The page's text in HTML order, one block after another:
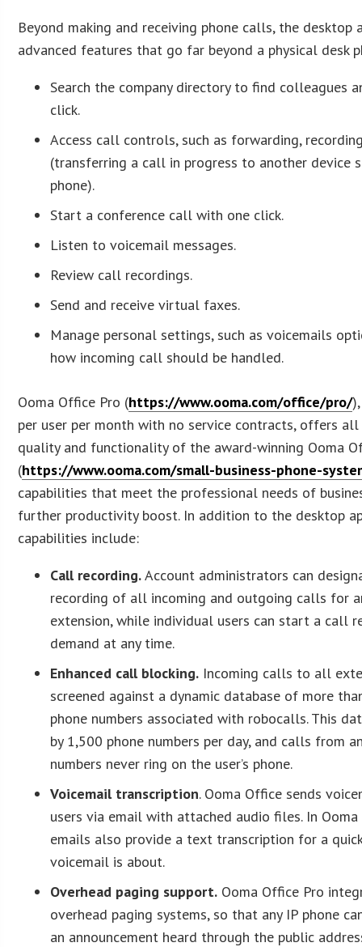
Beyond making and receiving phone calls, the desktop
advanced features that go far beyond a physical desk
Search the company directory to find colleagues
click.
Access call controls, such as forwarding,
(transferring a call in progress to another device
phone).
Start a conference call with one click.
Listen to voicemail messages.
Review call recordings.
Send and receive virtual faxes.
Manage personal settings, such as voicemails
how incoming call should be handled.
Ooma Office Pro (https://www.ooma.com/office/pro/
per user per month with no service contracts, offers
quality and functionality of the award-winning Ooma
(https://www.ooma.com/small-business-phone-
capabilities that meet the professional needs of
further productivity boost. In addition to the desktop
capabilities include:
Call recording.Account administrators can
recording of all incoming and outgoing calls for
extension, while individual users can start a call
demand at any time.
Enhanced call blocking. Incoming calls to all
screened against a dynamic database of more
phone numbers associated with robocalls. This
by 1,500 phone numbers per day, and calls from
numbers never ring on the user’s phone.
Voicemail transcription. Ooma Office sends
users via email with attached audio files. In
emails also provide a text transcription for a
voicemail is about.
Overhead paging support. Ooma Office Pro
overhead paging systems, so that any IP phone
an announcement heard through the public